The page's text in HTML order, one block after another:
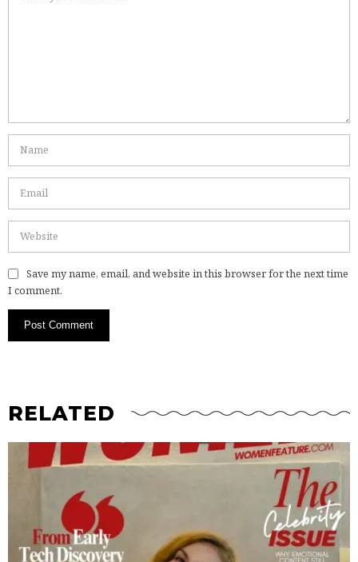
Save my name, email, and website in this browser for the next time
I comment.
RELATED